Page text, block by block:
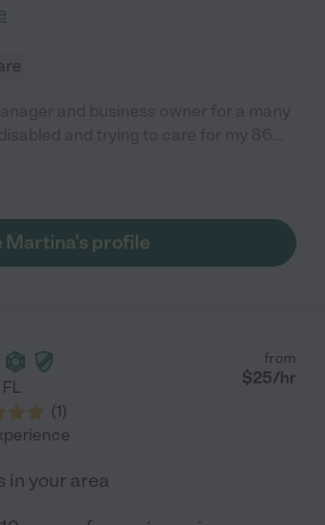
Martina was a Godsend and is
kind and makes her patients feel
them and has a great attitude. I
Martina's profile
FL
(1)
from
$25/hr
in your area